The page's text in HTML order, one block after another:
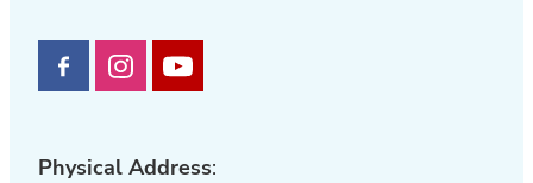
Physical Address: